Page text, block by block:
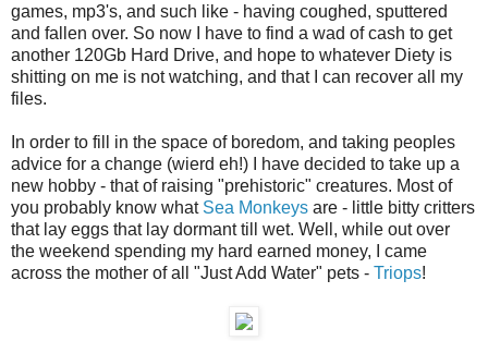
games, mp3's, and such like - having coughed, sputtered
and fallen over. So now I have to find a wad of cash to get
another 120Gb Hard Drive, and hope to whatever Diety is
shitting on me is not watching, and that I can recover all my
files.
In order to fill in the space of boredom, and taking peoples
advice for a change (wierd eh!) I have decided to take up a
new hobby - that of raising "prehistoric" creatures. Most of
you probably know what Sea Monkeys are - little bitty critters
that lay eggs that lay dormant till wet. Well, while out over
the weekend spending my hard earned money, I came
across the mother of all "Just Add Water" pets - Triops!